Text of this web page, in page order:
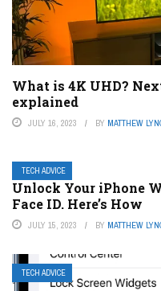
What is 4K UHD?
explained
JULY 16, 2023 BY MATTHEW
TECH ADVICE
Unlock Your iPhone
Face ID. Here’s How
JULY 15, 2023 BY MATTHEW
TECH ADVICE